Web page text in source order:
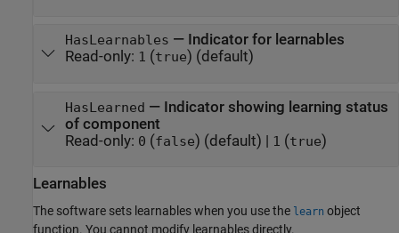
HasLearnables — Indicator for learnables
Read-only: 1 (true) (default)
HasLearned — Indicator showing learning status
of component
Read-only: 0 (false) (default) | 1 (true)
Learnables
The software sets learnables when you use the learn object
function. You cannot modify learnables directly.